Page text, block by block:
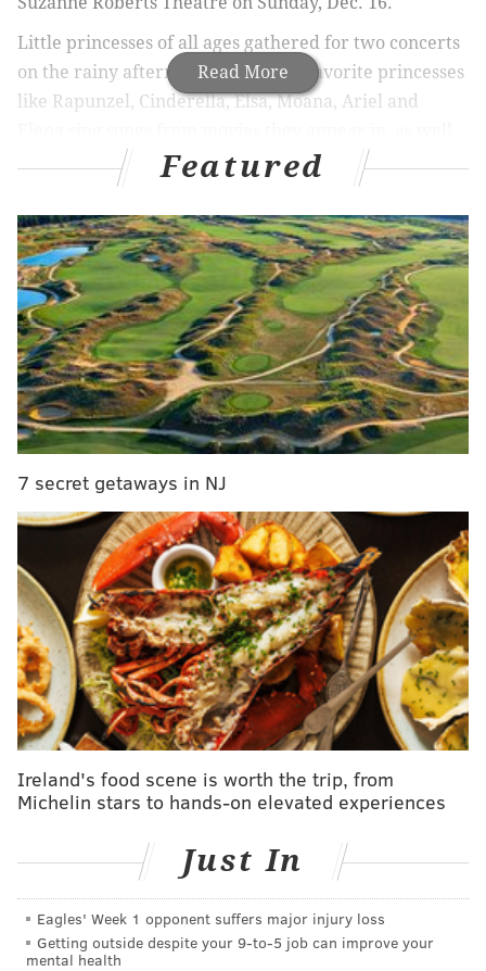
Read More
Little princesses of all ages gathered for two concerts
on the rainy afternoon to see their favorite princesses
like Rapunzel, Cinderella, Elsa, Moana, Ariel and
as holiday songs like "Jingle Bells" and "Rudolph The
Red Nose Reindeer."
After the concert there was a meet-and-greet with the
princesses where lots of photos were taken, and apple
cider and cookies were served.
HUGHE DILLON/FOR PHILLYVOICE
The Hanley family enjoy the show at the Philadelphia Theater
Company's Princess Holiday Concert Saturday, Dec. 16, 2018, at
the Suzanne Roberts Theatre.
Featured
7 secret getaways in NJ
Ireland's food scene is worth the trip, from
Michelin stars to hands-on elevated experiences
Just In
Eagles' Week 1 opponent suffers major injury loss
Getting outside despite your 9‑to‑5 job can improve your
mental health